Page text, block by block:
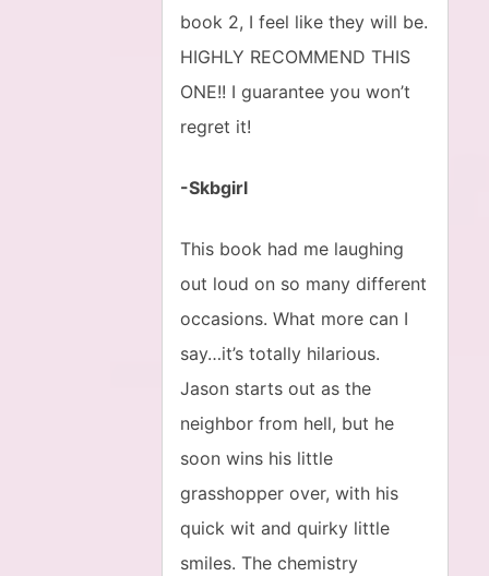
book 2, I feel like they will be.
HIGHLY RECOMMEND THIS
ONE!! I guarantee you won’t
regret it!
-Skbgirl
This book had me laughing
out loud on so many different
occasions. What more can I
say…it’s totally hilarious.
Jason starts out as the
neighbor from hell, but he
soon wins his little
grasshopper over, with his
quick wit and quirky little
smiles. The chemistry